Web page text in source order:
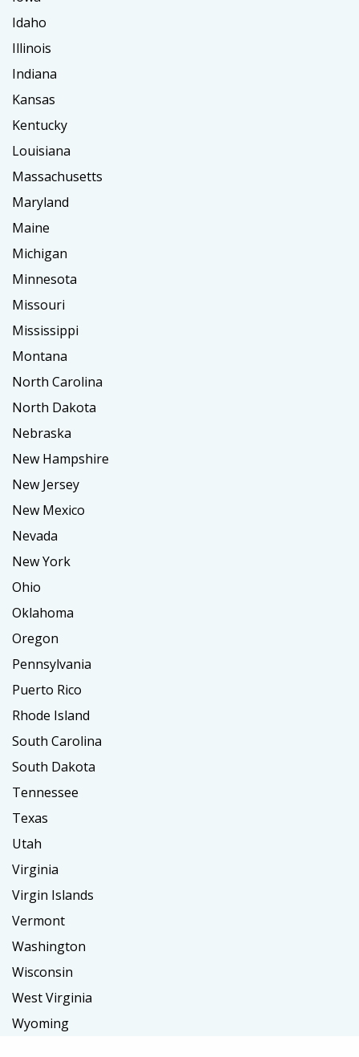
Idaho
Illinois
Indiana
Kansas
Kentucky
Louisiana
Massachusetts
Maryland
Maine
Michigan
Minnesota
Missouri
Mississippi
Montana
North Carolina
North Dakota
Nebraska
New Hampshire
New Jersey
New Mexico
Nevada
New York
Ohio
Oklahoma
Oregon
Pennsylvania
Puerto Rico
Rhode Island
South Carolina
South Dakota
Tennessee
Texas
Utah
Virginia
Virgin Islands
Vermont
Washington
Wisconsin
West Virginia
Wyoming